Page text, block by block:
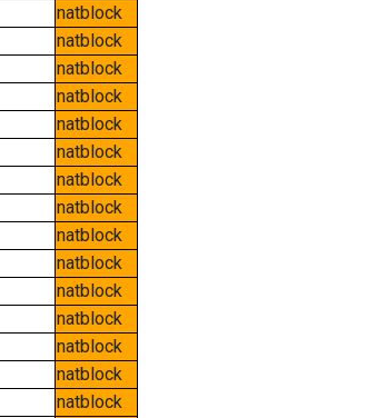
natblock
natblock
natblock
natblock
natblock
natblock
natblock
natblock
natblock
natblock
natblock
natblock
natblock
natblock
natblock